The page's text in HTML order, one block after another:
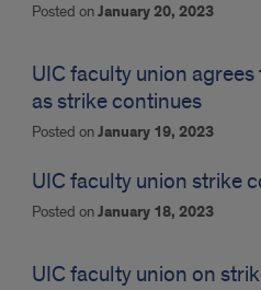
Posted onJanuary 20, 2023
UIC faculty union
as strike continues
Posted onJanuary 19, 2023
UIC faculty union strike
Posted onJanuary 18, 2023
UIC faculty union on